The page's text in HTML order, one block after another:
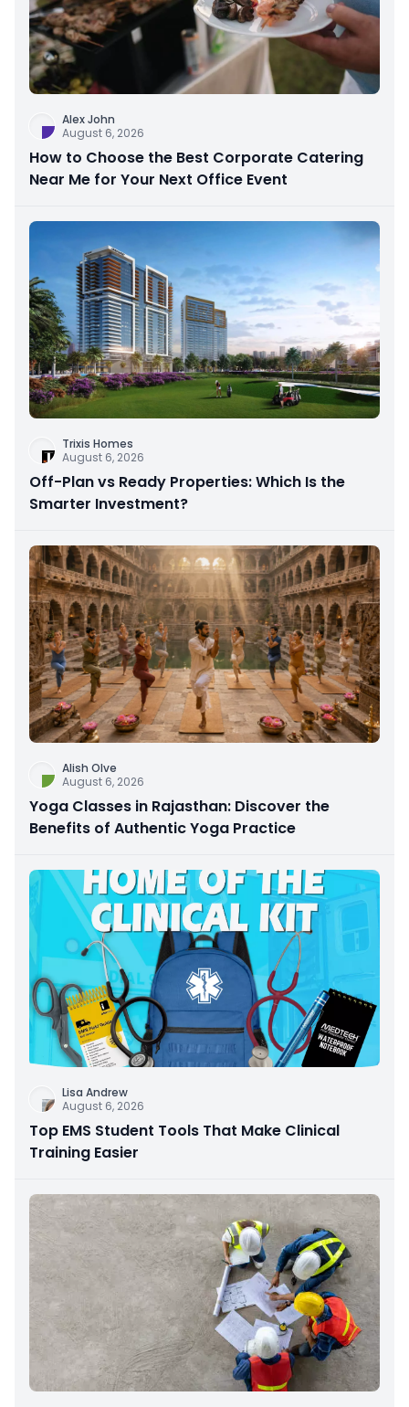
Alex John
August 6, 2026
How to Choose the Best Corporate Catering
Near Me for Your Next Office Event
Trixis Homes
August 6, 2026
Off-Plan vs Ready Properties: Which Is the
Smarter Investment?
Alish Olve
August 6, 2026
Yoga Classes in Rajasthan: Discover the
Benefits of Authentic Yoga Practice
Lisa Andrew
August 6, 2026
Top EMS Student Tools That Make Clinical
Training Easier